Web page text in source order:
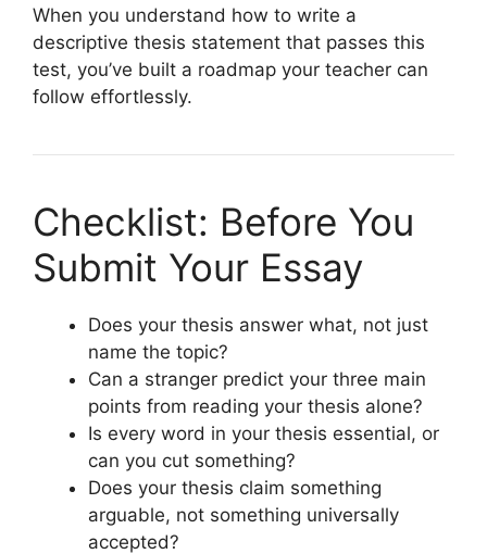
When you understand how to write a
descriptive thesis statement that passes this
test, you’ve built a roadmap your teacher can
follow effortlessly.
Checklist: Before You
Submit Your Essay
Does your thesis answer what, not just
name the topic?
Can a stranger predict your three main
points from reading your thesis alone?
Is every word in your thesis essential, or
can you cut something?
Does your thesis claim something
arguable, not something universally
accepted?